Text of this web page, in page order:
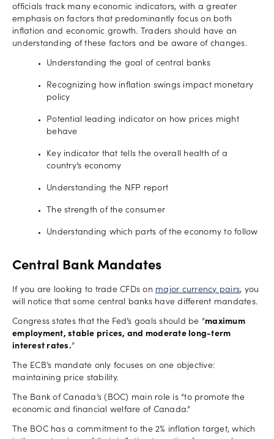
officials track many economic indicators, with a greater
emphasis on factors that predominantly focus on both
inflation and economic growth. Traders should have an
understanding of these factors and be aware of changes.
Understanding the goal of central banks
Recognizing how inflation swings impact monetary
policy
Potential leading indicator on how prices might
behave
Key indicator that tells the overall health of a
country’s economy
Understanding the NFP report
The strength of the consumer
Understanding which parts of the economy to follow
Central Bank Mandates
If you are looking to trade CFDs on major currency pairs, you
will notice that some central banks have different mandates.
Congress states that the Fed’s goals should be “maximum
employment, stable prices, and moderate long-term
interest rates.”
The ECB’s mandate only focuses on one objective:
maintaining price stability.
The Bank of Canada’s (BOC) main role is “to promote the
economic and financial welfare of Canada.”
The BOC has a commitment to the 2% inflation target, which